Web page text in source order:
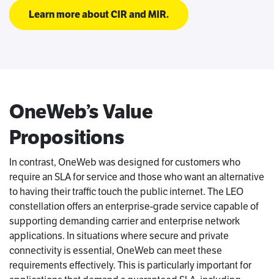
Learn more about CIR and MIR.
OneWeb’s Value
Propositions
In contrast, OneWeb was designed for customers who
require an SLA for service and those who want an alternative
to having their traffic touch the public internet. The LEO
constellation offers an enterprise-grade service capable of
supporting demanding carrier and enterprise network
applications. In situations where secure and private
connectivity is essential, OneWeb can meet these
requirements effectively. This is particularly important for